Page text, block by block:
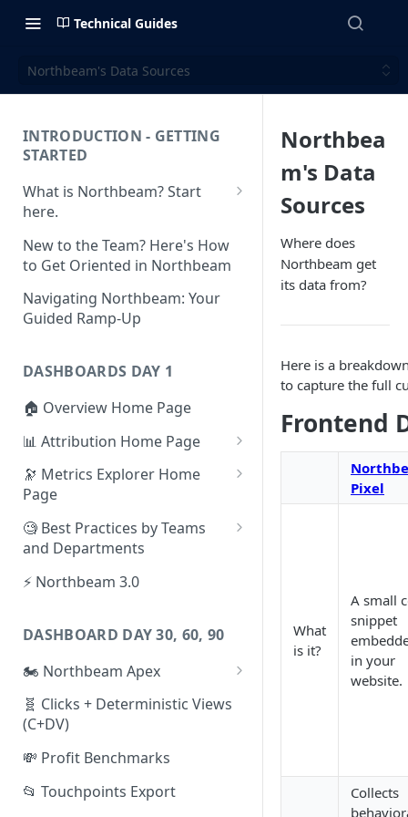
Technical Guides
Northbeam's Data Sources
INTRODUCTION - GETTING
STARTED
What is Northbeam? Start
here.
What to Expect When
Switching to Northbeam
(Blog)
New to the Team? Here's How
to Get Oriented in Northbeam
Navigating Northbeam: Your
Guided Ramp-Up
DASHBOARDS DAY 1
🏠 Overview Home Page
📊 Attribution Home Page
💰 Sales
🌡️ Product Analytics
📦 Orders
🔭 Metrics Explorer Home
Page
🚀 Metrics Explorer Quickstart
Guide
🔭 Metrics Explorer Best
🧐 Best Practices by Teams
and Departments
📱 Paid Social Team
🔝 Executive Team
📧 Email/SMS/Retention Team
🌚 Offline Channel
⚡ Northbeam 3.0
DASHBOARD DAY 30, 60, 90
🏍️ Northbeam Apex
Enable Apex for Meta
Set up a Meta Custom
Attribution Campaign
Apex FAQs
🧬 Clicks + Deterministic Views
(C+DV)
💸 Profit Benchmarks
📂 Touchpoints Export
Northbea
m's Data
Sources
Where does
Northbeam get
its data from?
Here is a
to capture the full
Frontend
Pixel
What
is it?
A small
snippet
in your
website.
Collects